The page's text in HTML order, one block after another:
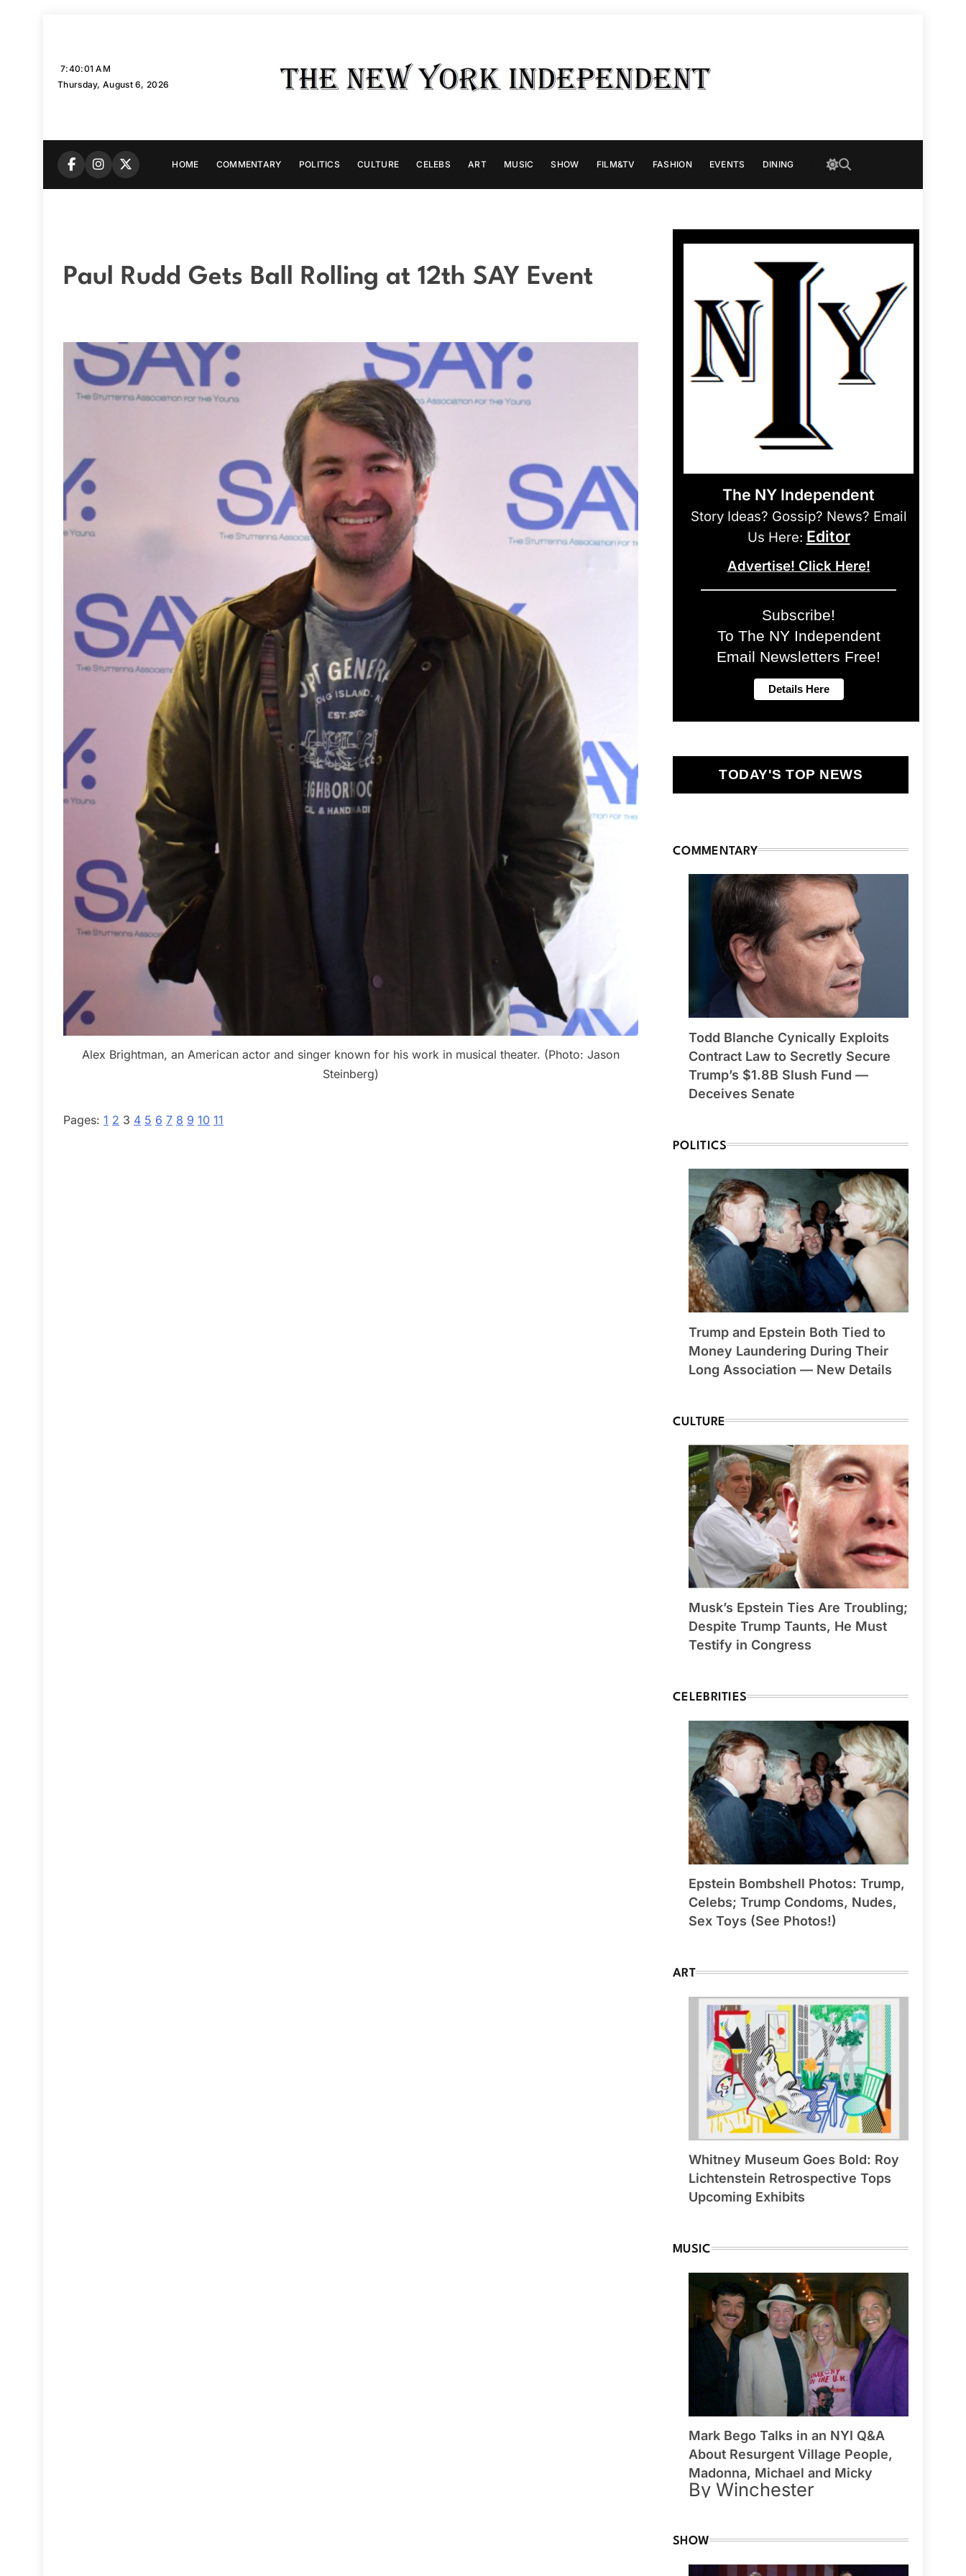
7:40:02 AM
Thursday, August 6, 2026
HOME COMMENTARY POLITICS CULTURE CELEBS ART MUSIC SHOW FILM&TV FASHION EVENTS DINING
Paul Rudd Gets Ball Rolling at 12th SAY Event
Alex Brightman, an American actor and singer known for his work in musical theater. (Photo: Jason
Steinberg)
Pages: 1 2 3 4 5 6 7 8 9 10 11
The NY Independent
Story Ideas? Gossip? News? Email
Us Here: Editor
Advertise! Click Here!
Subscribe!
To The NY Independent
Email Newsletters Free!
TODAY'S TOP NEWS
COMMENTARY
Todd Blanche Cynically Exploits
Contract Law to Secretly Secure
Trump’s $1.8B Slush Fund —
Deceives Senate
POLITICS
Trump and Epstein Both Tied to
Money Laundering During Their
Long Association — New Details
CULTURE
Musk’s Epstein Ties Are Troubling;
Despite Trump Taunts, He Must
Testify in Congress
CELEBRITIES
Epstein Bombshell Photos: Trump,
Celebs; Trump Condoms, Nudes,
Sex Toys (See Photos!)
ART
Whitney Museum Goes Bold: Roy
Lichtenstein Retrospective Tops
Upcoming Exhibits
MUSIC
Mark Bego Talks in an NYI Q&A
About Resurgent Village People,
Madonna, Michael and Micky
By Winchester
SHOW